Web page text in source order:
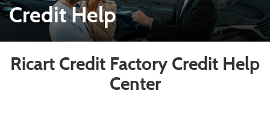
Credit Help
Ricart Credit Factory Credit Help
Center